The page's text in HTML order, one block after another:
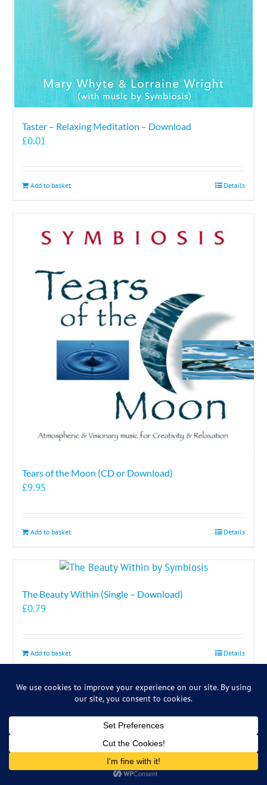
Taster – Relaxing Meditation – Download
£0.01
Add to basket Details
Tears of the Moon (CD or Download)
£9.95
Add to basket Details
The Beauty Within (Single – Download)
£0.79
Add to basket Details
The Comfort Zone (Download)
Details